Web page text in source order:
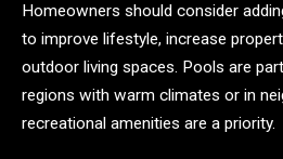
Homeowners should consider
to improve lifestyle, increase
outdoor living spaces. Pools are
regions with warm climates or in
recreational amenities are a priority.